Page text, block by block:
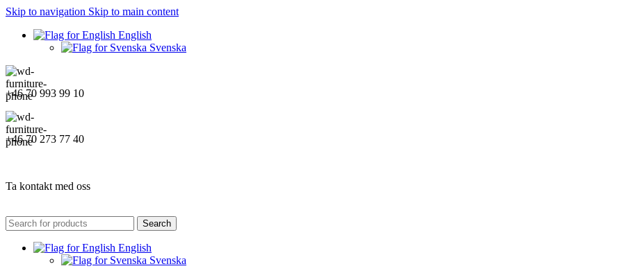
Skip to navigation Skip to main content
English
Svenska
+46 70 993 99 10
+46 70 273 77 40
Ta kontakt med oss
Search
English
Svenska